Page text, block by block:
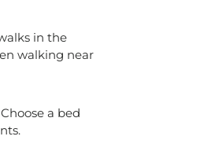
in the
walking near
a bed